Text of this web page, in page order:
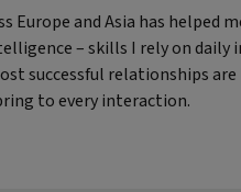
Europe and Asia has helped
– skills I rely on daily
successful relationships
to every interaction.